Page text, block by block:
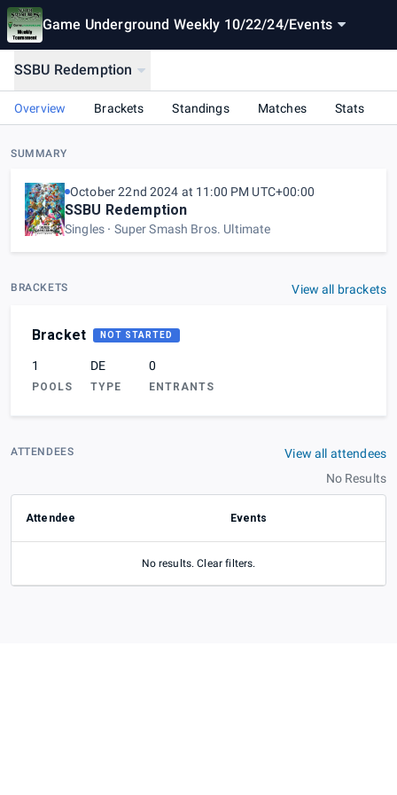
Game Underground Weekly 10/22/24/Events
SSBU Redemption
Overview Brackets Standings Matches Stats
SUMMARY
October 22nd 2024 at 11:00 PM UTC+00:00
SSBU Redemption
Singles Super Smash Bros. Ultimate
BRACKETS View all brackets
Bracket NOT STARTED
1
POOLS
DE
TYPE
0
ENTRANTS
ATTENDEES
View all attendees
No Results
Attendee Events
No results. Clear filters.